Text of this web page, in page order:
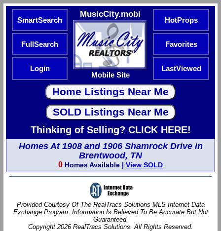
SmartSearch
MusicCity.mobi
Mobile Site
HotProps
FullSearch Favorites
Login LastViewed
Thinking of Selling? CLICK HERE!
Homes At 1908 and 1906 Shamrock Drive in
Brentwood, TN
0 Homes Available | View SOLD
Provided Courtesy Of The RealTracs Solutions MLS Internet Data
Exchange Program. Information Is Believed To Be Accurate But Not
Guaranteed.
Copyright 2026 RealTracs Solutions. All Rights Reserved.